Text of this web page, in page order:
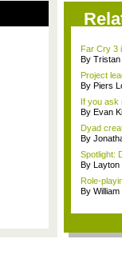
Far Cry 3
By Tristan
Project
By Piers
If you ask
By Evan
Dyad
By
Spotlight:
By Layton
Role-
By